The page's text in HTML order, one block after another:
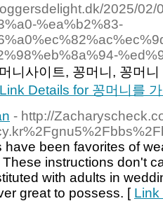
2025/
%ea%b2%83-
니사이트, 꽁머니, 꽁머
Link Details for 꽁머니를
- http://
been favorites of
instructions don't
with adults in
great to possess. [ Link